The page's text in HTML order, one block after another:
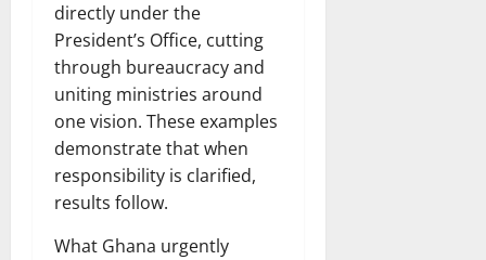
directly under the
President’s Office, cutting
through bureaucracy and
uniting ministries around
one vision. These examples
demonstrate that when
responsibility is clarified,
results follow.
What Ghana urgently